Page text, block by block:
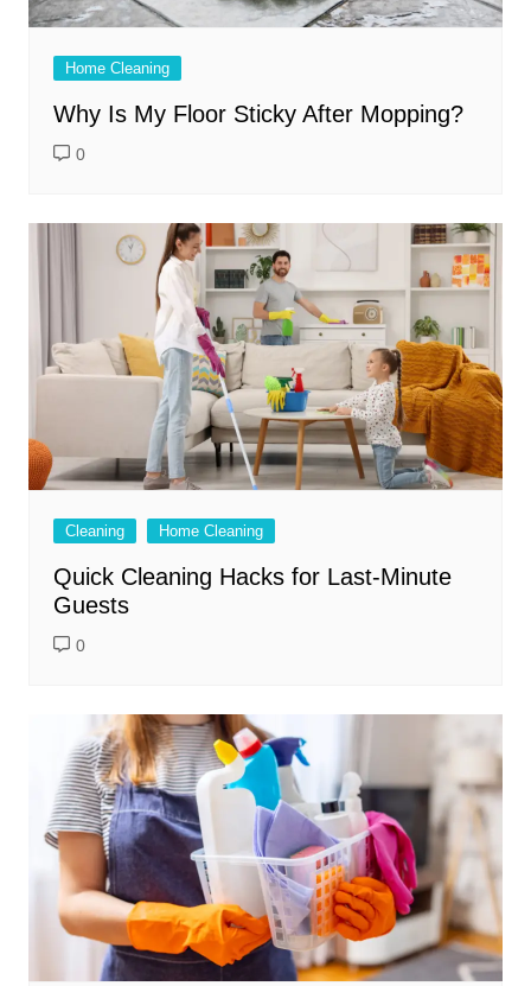
Home Cleaning
Why Is My Floor Sticky After Mopping?
0
Cleaning Home Cleaning
Quick Cleaning Hacks for Last-Minute
Guests
0